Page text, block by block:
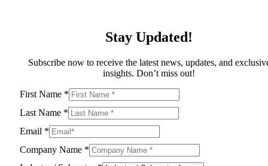
Stay Updated!
Subscribe now to receive the latest news, updates, and
insights. Don’t miss out!
First Name *
Last Name *
Email *
Company Name *